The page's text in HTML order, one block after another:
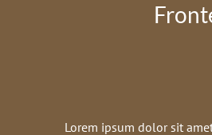
Lorem ipsum dolor sit